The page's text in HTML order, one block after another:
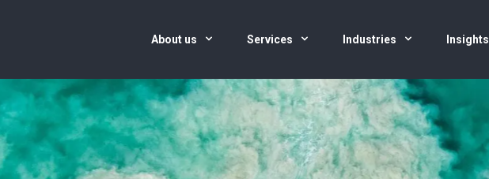
About us Services Industries Insights